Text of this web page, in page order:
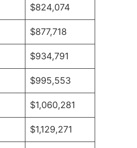
$824,074
$877,718
$934,791
$995,553
$1,060,281
$1,129,271